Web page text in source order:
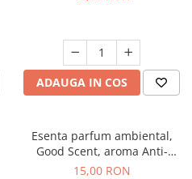
ADAUGA IN COS
Esenta parfum ambiental,
Good Scent, aroma Anti-
Tobacco, 10 g
15,00 RON